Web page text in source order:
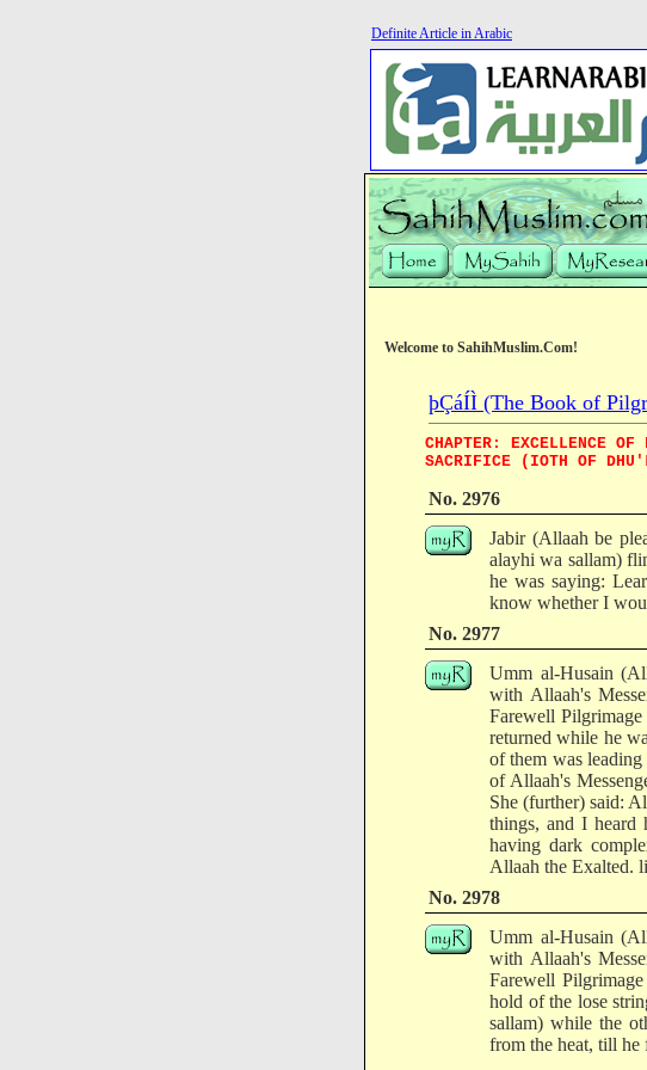
Definite Article in Arabic
Welcome to SahihMuslim.Com!
þÇáÍÌ (The Book of
CHAPTER: EXCELLENCE
SACRIFICE (IOTH OF
No. 2976
Jabir (Allaah be
alayhi wa sallam)
he was saying:
know whether I
No. 2977
Umm al-Husain
with Allaah's
Farewell
returned while he
of them was
of Allaah's
She (further) said:
things, and I heard
having dark
Allaah the Exalted.
No. 2978
Umm al-Husain
with Allaah's
Farewell
hold of the lose
sallam) while the
from the heat, till he